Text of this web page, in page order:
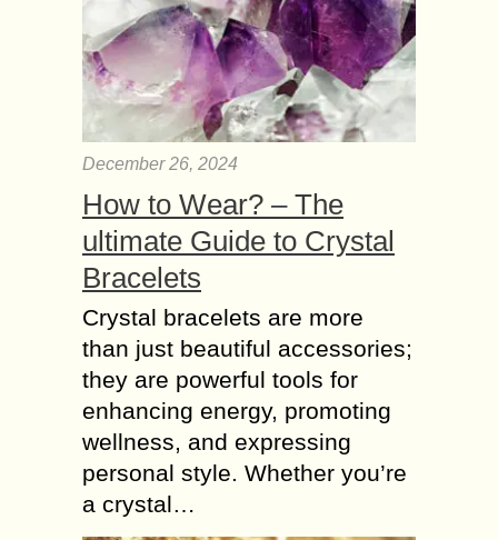
December 26, 2024
How to Wear? – The
ultimate Guide to Crystal
Bracelets
Crystal bracelets are more
than just beautiful accessories;
they are powerful tools for
enhancing energy, promoting
wellness, and expressing
personal style. Whether you’re
a crystal…